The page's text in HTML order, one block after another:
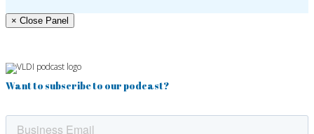
× Close Panel
Want to subscribe to our podcast?